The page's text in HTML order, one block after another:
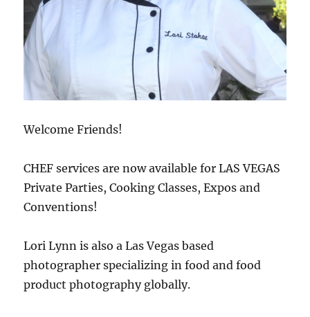
Welcome Friends!
CHEF services are now available for LAS VEGAS
Private Parties, Cooking Classes, Expos and
Conventions!
Lori Lynn is also a Las Vegas based
photographer specializing in food and food
product photography globally.